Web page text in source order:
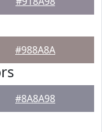
#988A8A
#8A8A98